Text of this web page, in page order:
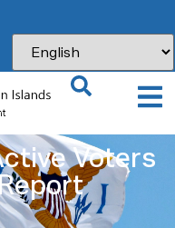
Voters